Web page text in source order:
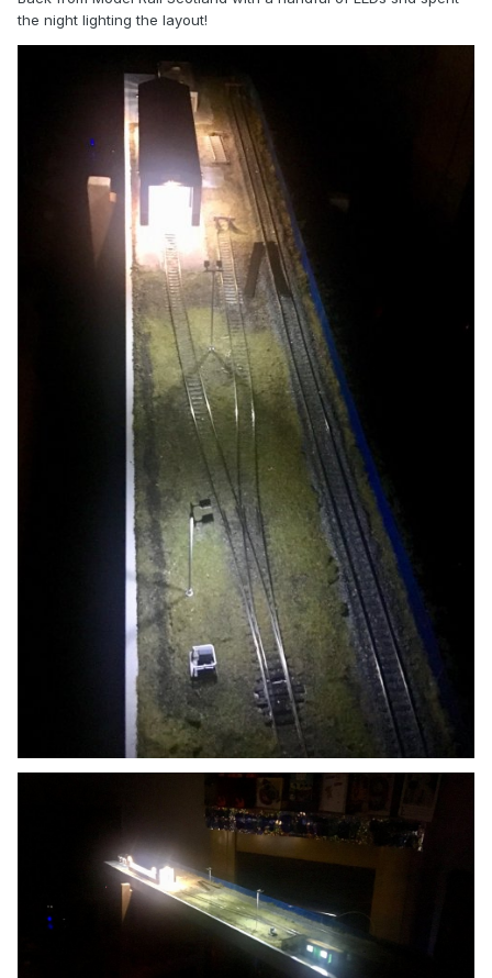
the night lighting the layout!